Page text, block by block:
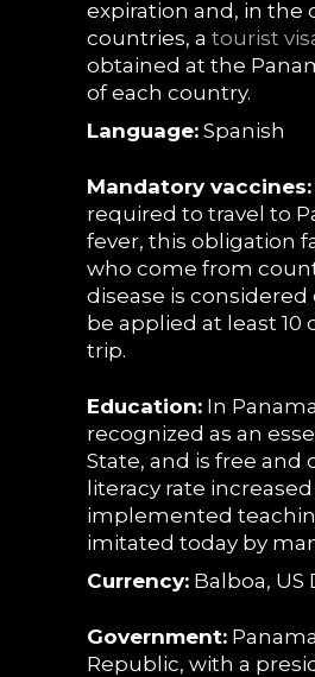
expiration and, in the
countries, a tourist
obtained at the
of each country.
Language:Spanish
Mandatory vaccines:
required to travel to
fever, this obligation
who come from
disease is
be applied at least 10
trip.
Education:In
recognized as an
State, and is free and
literacy rate
implemented
imitated today by
Currency:Balboa, US
Government:
Republic, with a